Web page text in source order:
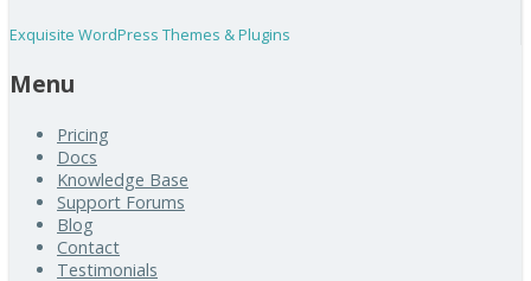
Exquisite WordPress Themes & Plugins
Menu
Pricing
Docs
Knowledge Base
Support Forums
Blog
Contact
Testimonials